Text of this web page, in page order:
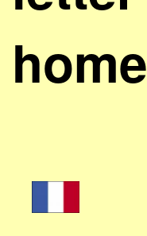
home